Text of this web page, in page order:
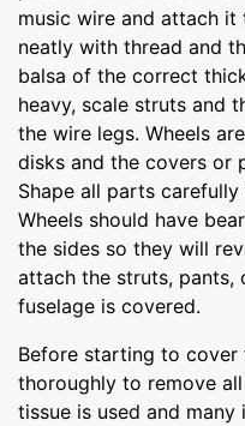
music wire and attach
neatly with thread and
balsa of the correct
heavy, scale struts and
the wire legs. Wheels
disks and the covers or
Shape all parts
Wheels should have
the sides so they will
attach the struts, pants,
fuselage is covered.
Before starting to cover
thoroughly to remove
tissue is used and